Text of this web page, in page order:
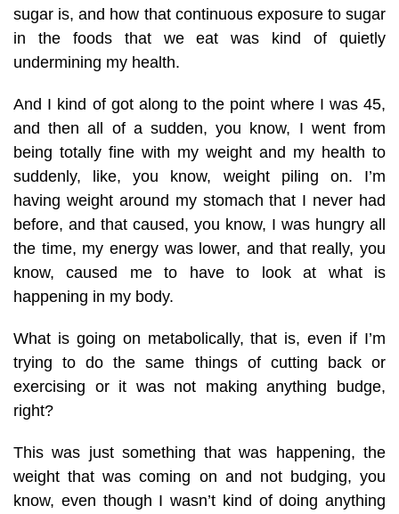
sugar is, and how that continuous exposure to sugar
in the foods that we eat was kind of quietly
undermining my health.
And I kind of got along to the point where I was 45,
and then all of a sudden, you know, I went from
being totally fine with my weight and my health to
suddenly, like, you know, weight piling on. I’m
having weight around my stomach that I never had
before, and that caused, you know, I was hungry all
the time, my energy was lower, and that really, you
know, caused me to have to look at what is
happening in my body.
What is going on metabolically, that is, even if I’m
trying to do the same things of cutting back or
exercising or it was not making anything budge,
right?
This was just something that was happening, the
weight that was coming on and not budging, you
know, even though I wasn’t kind of doing anything